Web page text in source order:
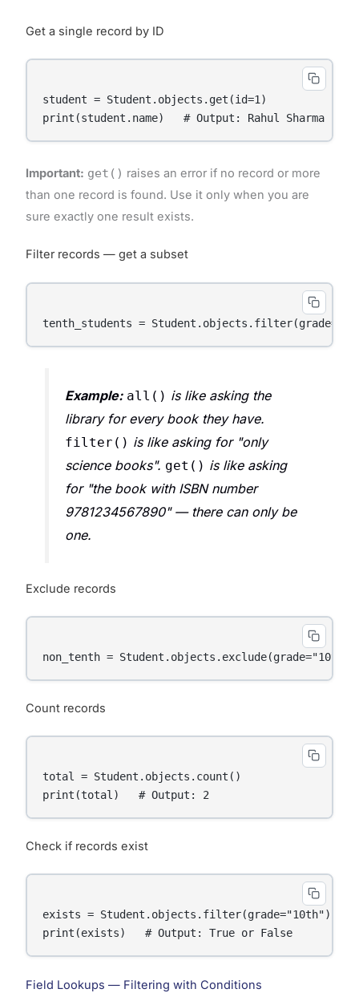
Get a single record by ID
student = Student.objects.get(id=1)
Important: get() raises an error if no record or more
than one record is found. Use it only when you are
sure exactly one result exists.
Filter records — get a subset
Example: all() is like asking the
library for every book they have.
filter() is like asking for "only
science books". get() is like asking
for "the book with ISBN number
9781234567890" — there can only be
one.
Exclude records
Count records
total = Student.objects.count()
Check if records exist
exists =
Field Lookups — Filtering with Conditions